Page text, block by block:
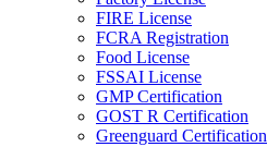
FIRE License
FCRA Registration
Food License
FSSAI License
GMP Certification
GOST R Certification
Greenguard Certification